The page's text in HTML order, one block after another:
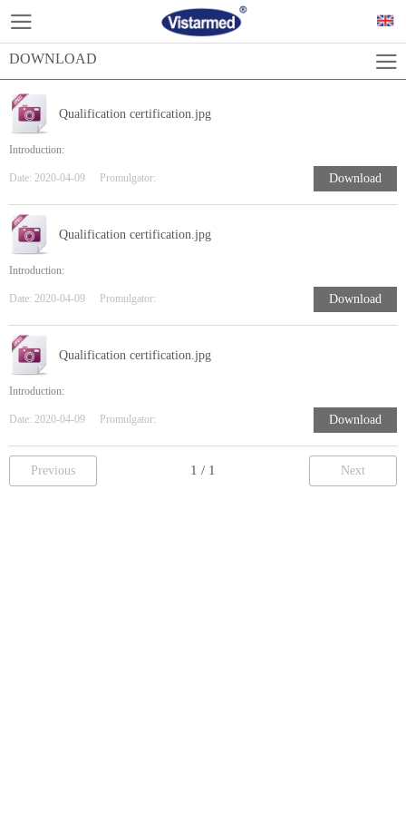
DOWNLOAD
Qualification certification.jpg
Introduction:
Date: 2020-04-09 Promulgator: Download
Qualification certification.jpg
Introduction:
Date: 2020-04-09 Promulgator: Download
Qualification certification.jpg
Introduction:
Date: 2020-04-09 Promulgator: Download
Previous Next